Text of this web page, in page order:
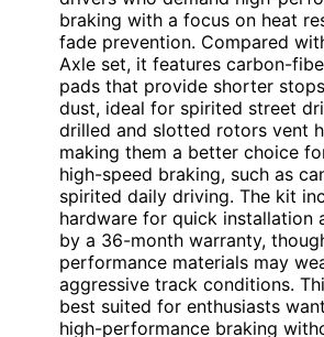
braking with a focus on heat
fade prevention. Compared
Axle set, it features carbon-
pads that provide shorter
dust, ideal for spirited street
drilled and slotted rotors vent
making them a better choice
high-speed braking, such as
spirited daily driving. The kit
hardware for quick installation
by a 36-month warranty,
performance materials may
aggressive track conditions.
best suited for enthusiasts
high-performance braking